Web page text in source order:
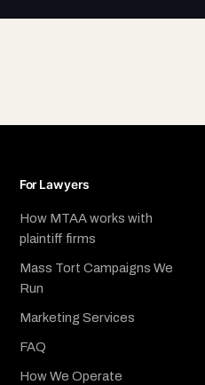
For Lawyers
How MTAA works with
plaintiff firms
Mass Tort Campaigns We
Run
Marketing Services
FAQ
How We Operate